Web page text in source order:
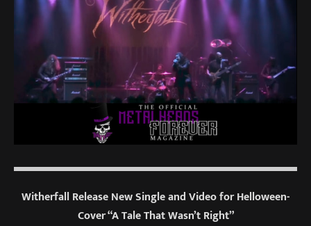
Witherfall Release New Single and Video for Helloween-
Cover “A Tale That Wasn’t Right”